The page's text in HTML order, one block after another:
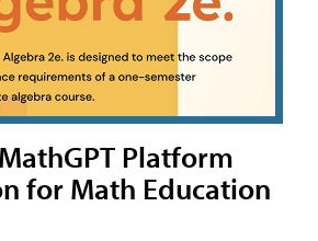
Platform
for Math Education